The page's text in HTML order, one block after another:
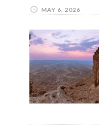
MAY 6, 2026